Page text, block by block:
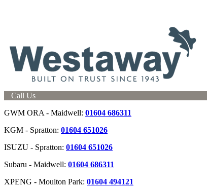
Call Us
GWM ORA - Maidwell: 01604 686311
KGM - Spratton: 01604 651026
ISUZU - Spratton: 01604 651026
Subaru - Maidwell: 01604 686311
XPENG - Moulton Park: 01604 494121